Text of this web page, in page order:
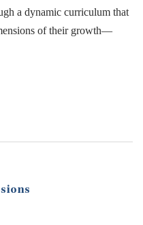
a dynamic curriculum that
of their growth—